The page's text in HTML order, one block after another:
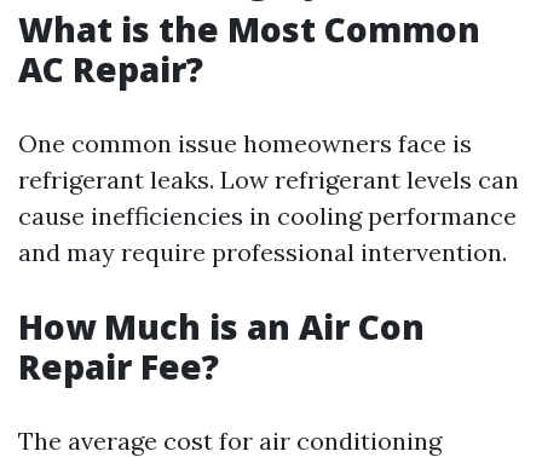
What is the Most Common
AC Repair?
One common issue homeowners face is
refrigerant leaks. Low refrigerant levels can
cause inefficiencies in cooling performance
and may require professional intervention.
How Much is an Air Con
Repair Fee?
The average cost for air conditioning